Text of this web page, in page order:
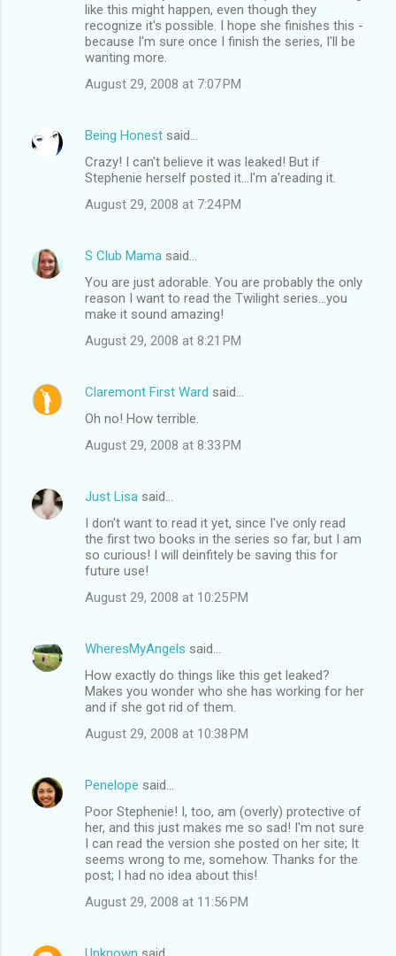
like this might happen, even though they
recognize it's possible. I hope she finishes this -
because I'm sure once I finish the series, I'll be
wanting more.
August 29, 2008 at 7:07 PM
Being Honest said…
Crazy! I can't believe it was leaked! But if
Stephenie herself posted it...I'm a'reading it.
August 29, 2008 at 7:24 PM
S Club Mama said…
You are just adorable. You are probably the only
reason I want to read the Twilight series...you
make it sound amazing!
August 29, 2008 at 8:21 PM
Claremont First Ward said…
Oh no! How terrible.
August 29, 2008 at 8:33 PM
Just Lisa said…
I don't want to read it yet, since I've only read
the first two books in the series so far, but I am
so curious! I will deinfitely be saving this for
future use!
August 29, 2008 at 10:25 PM
WheresMyAngels said…
How exactly do things like this get leaked?
Makes you wonder who she has working for her
and if she got rid of them.
August 29, 2008 at 10:38 PM
Penelope said…
Poor Stephenie! I, too, am (overly) protective of
her, and this just makes me so sad! I'm not sure
I can read the version she posted on her site; It
seems wrong to me, somehow. Thanks for the
post; I had no idea about this!
August 29, 2008 at 11:56 PM